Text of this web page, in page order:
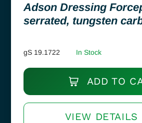
Adson Dressing
serrated, tungsten
gS 19.1722 In Stock
ADD TO
VIEW DETAILS